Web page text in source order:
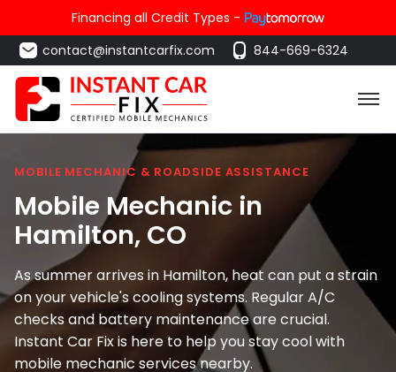
Financing all Credit Types -
contact@instantcarfix.com
844-669-6324
MOBILE MECHANIC & ROADSIDE ASSISTANCE
Mobile Mechanic in
Hamilton, CO
As summer arrives in Hamilton, heat can put a strain
on your vehicle's cooling systems. Regular A/C
checks and battery maintenance are crucial.
Instant Car Fix is here to help you stay cool with
mobile mechanic services nearby.